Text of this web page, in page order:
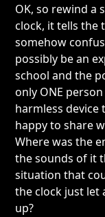
OK, so rewind a
clock, it tells the
somehow
possibly be an
school and the
only ONE
harmless device
happy to share
Where was the
the sounds of it
situation that
the clock just let
up?